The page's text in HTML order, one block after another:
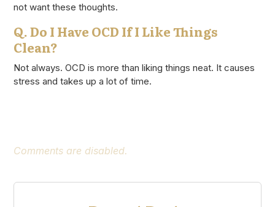
not want these thoughts.
Q. Do I Have OCD If I Like Things
Clean?
Not always. OCD is more than liking things neat. It causes
stress and takes up a lot of time.
Comments are disabled.